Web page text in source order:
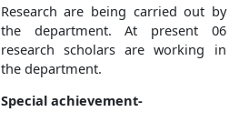
Research are being carried out by
the department. At present 06
research scholars are working in
the department.
Special achievement-